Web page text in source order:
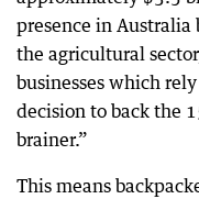
presence in
the agricultural
businesses which
decision to back the
brainer.”
This means